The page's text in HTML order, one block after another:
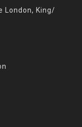
London, King/